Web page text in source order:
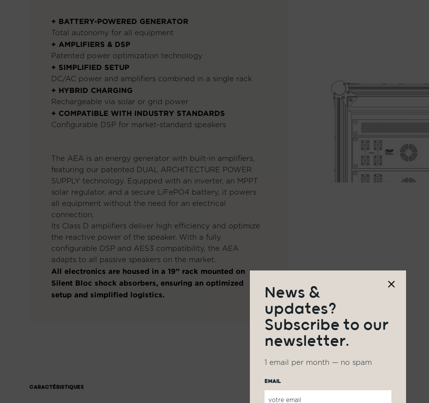
+ BATTERY-POWERED GENERATOR
Total autonomy for all equipment
+ AMPLIFIERS & DSP
Patented power optimization technology
+ SIMPLIFIED SETUP
DC/AC power and amplifiers combined in a single rack
+ HYBRID CHARGING
Rechargeable via solar or grid power
+ COMPATIBLE WITH INDUSTRY STANDARDS
Configurable DSP for market-standard speakers
The AEA is an energy generator with built-in amplifiers,
featuring our patented DUAL ARCHITECTURE POWER
SUPPLY technology. Equipped with an inverter, an MPPT
solar regulator, and a secure LiFePO4 battery, it powers
all equipment without the need for an electrical
connection.
Its Class D amplifiers deliver high efficiency and optimize
the reactive power of the speaker. With a fully
configurable DSP and AES3 compatibility, the AEA
adapts to all passive speakers on the market.
All electronics are housed in a 19” rack mounted on
Silent Bloc shock absorbers, ensuring an optimized
setup and simplified logistics.
CARACTÉRISTIQUES
News &
updates?
Subscribe to our
newsletter.
1 email per month — no spam
EMAIL